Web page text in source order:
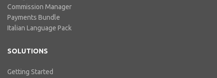
Commission Manager
Payments Bundle
Italian Language Pack
SOLUTIONS
Getting Started